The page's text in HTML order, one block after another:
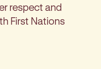
respect and
First Nations